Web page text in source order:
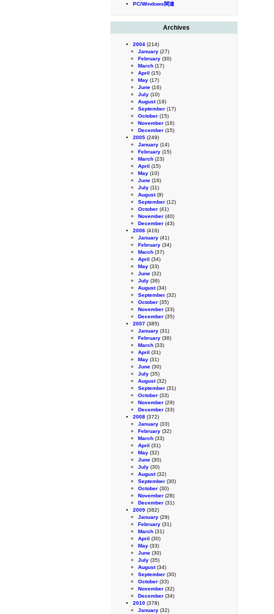
PC/Windows関連
Archives
2004 (214)
January (27)
February (30)
March (17)
April (15)
May (17)
June (16)
July (10)
August(19)
September (17)
October (15)
November (16)
December (15)
2005 (249)
January (14)
February (15)
March (23)
April (15)
May (10)
June (16)
July (11)
August(9)
September (12)
October (41)
November (40)
December (43)
2006 (416)
January (41)
February (34)
March (37)
April (34)
May (33)
June (32)
July (36)
August(34)
September (32)
October (35)
November (33)
December (35)
2007 (385)
January (31)
February (36)
March (33)
April (31)
May (31)
June (30)
July (35)
August(32)
September (31)
October (33)
November (29)
December (33)
2008 (372)
January (33)
February (32)
March (33)
April (31)
May (32)
June (30)
July (30)
August(32)
September (30)
October (30)
November (28)
December (31)
2009 (382)
January (29)
February (31)
March (31)
April (30)
May (33)
June (30)
July (35)
August(34)
September (30)
October (33)
November (32)
December (34)
2010 (378)
January (32)